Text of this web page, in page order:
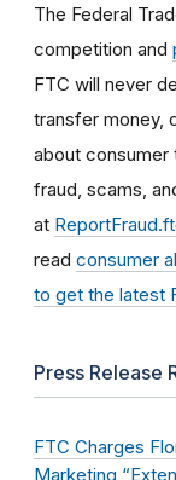
The Federal
competition and
FTC will never
transfer money,
about consumer
fraud, scams,
at
read consumer
to get the latest
Press Release
FTC Charges
Marketing